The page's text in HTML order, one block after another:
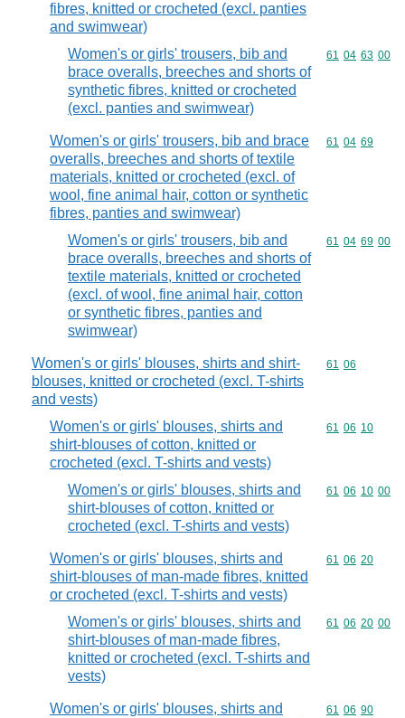
fibres, knitted or crocheted (excl. panties
and swimwear)
Women's or girls' trousers, bib and
brace overalls, breeches and shorts of
synthetic fibres, knitted or crocheted
(excl. panties and swimwear)
Commodity
61 04 63 00
Women's or girls' trousers, bib and brace
overalls, breeches and shorts of textile
materials, knitted or crocheted (excl. of
wool, fine animal hair, cotton or synthetic
fibres, panties and swimwear)
Commodity
61 04 69
Women's or girls' trousers, bib and
brace overalls, breeches and shorts of
textile materials, knitted or crocheted
(excl. of wool, fine animal hair, cotton
or synthetic fibres, panties and
swimwear)
Commodity
61 04 69 00
Women's or girls' blouses, shirts and shirt-
blouses, knitted or crocheted (excl. T-shirts
and vests)
Commodity
61 06
Women's or girls' blouses, shirts and
shirt-blouses of cotton, knitted or
crocheted (excl. T-shirts and vests)
Commodity
61 06 10
Women's or girls' blouses, shirts and
shirt-blouses of cotton, knitted or
crocheted (excl. T-shirts and vests)
Commodity
61 06 10 00
Women's or girls' blouses, shirts and
shirt-blouses of man-made fibres, knitted
or crocheted (excl. T-shirts and vests)
Commodity
61 06 20
Women's or girls' blouses, shirts and
shirt-blouses of man-made fibres,
knitted or crocheted (excl. T-shirts and
vests)
Commodity
61 06 20 00
Women's or girls' blouses, shirts and
Commodity
61 06 90